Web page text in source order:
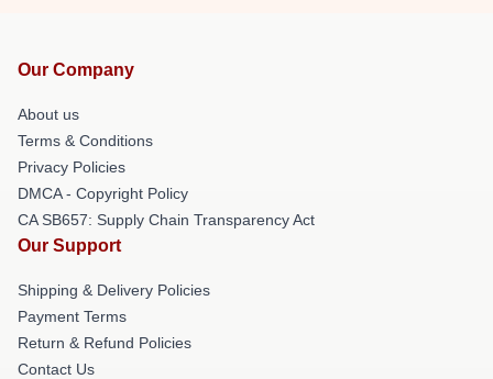
Our Company
About us
Terms & Conditions
Privacy Policies
DMCA - Copyright Policy
CA SB657: Supply Chain Transparency Act
Our Support
Shipping & Delivery Policies
Payment Terms
Return & Refund Policies
Contact Us